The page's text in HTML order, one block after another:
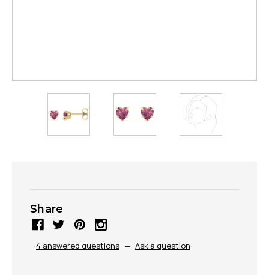
Share
4 answered questions — Ask a question